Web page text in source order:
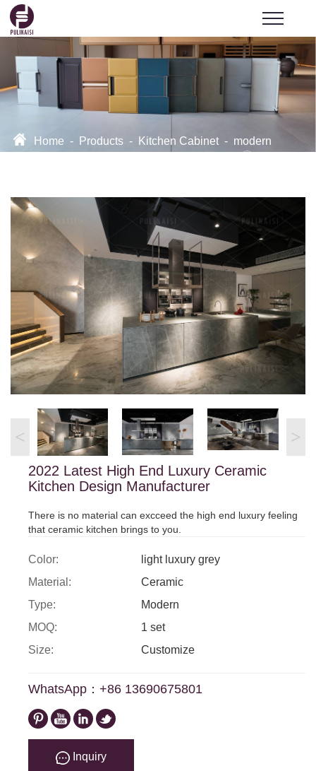
Home - Products - Kitchen Cabinet - modern
< >
2022 Latest High End Luxury Ceramic
Kitchen Design Manufacturer
There is no material can excceed the high end luxury feeling
that ceramic kitchen brings to you.
Color:
light luxury grey
Material:
Ceramic
Type:
Modern
MOQ:
1 set
Size:
Customize
WhatsApp：+86 13690675801
Inquiry